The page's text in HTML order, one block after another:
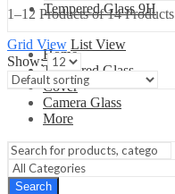
Tempered Glass 9H
Home
Tempered Glass
Cover
Camera Glass
More
Search
1–12 Products of 14 Products
Grid View List View
Show: